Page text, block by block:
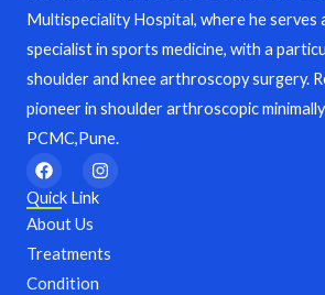
Multispeciality Hospital, where he serves
specialist in sports medicine, with a
shoulder and knee arthroscopy surgery.
pioneer in shoulder arthroscopic
PCMC,Pune.
F
a
c
e
b
o
o
k
I
n
s
g
r
Quick Link
About Us
Treatments
Condition